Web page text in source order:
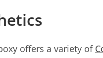
offers a variety of